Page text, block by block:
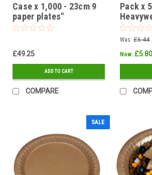
Case x 1,000 - 23cm 9
paper plates"
£49.25
ADD TO CART
COMPARE
Pack x
Brown
Grease
Was: £6.44
Now: £5.80
SALE